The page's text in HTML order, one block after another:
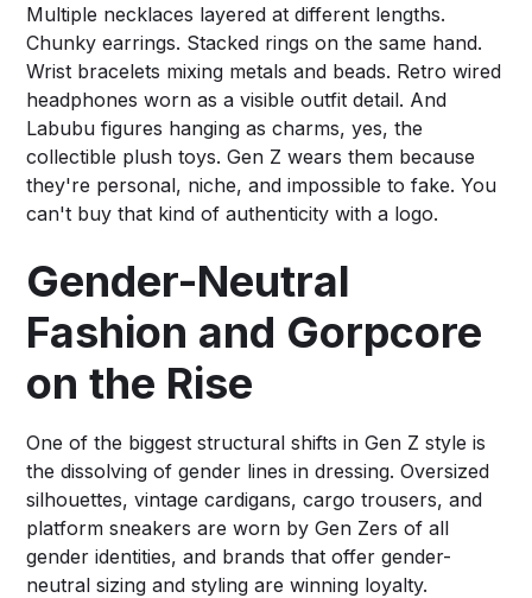
Multiple necklaces layered at different lengths.
Chunky earrings. Stacked rings on the same hand.
Wrist bracelets mixing metals and beads. Retro wired
headphones worn as a visible outfit detail. And
Labubu figures hanging as charms, yes, the
collectible plush toys. Gen Z wears them because
they're personal, niche, and impossible to fake. You
can't buy that kind of authenticity with a logo.
Gender-Neutral
Fashion and Gorpcore
on the Rise
One of the biggest structural shifts in Gen Z style is
the dissolving of gender lines in dressing. Oversized
silhouettes, vintage cardigans, cargo trousers, and
platform sneakers are worn by Gen Zers of all
gender identities, and brands that offer gender-
neutral sizing and styling are winning loyalty.